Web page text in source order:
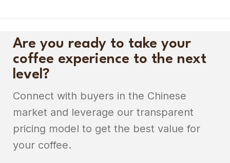
Are you ready to take your
coffee experience to the next
level?
Connect with buyers in the Chinese
market and leverage our transparent
pricing model to get the best value for
your coffee.